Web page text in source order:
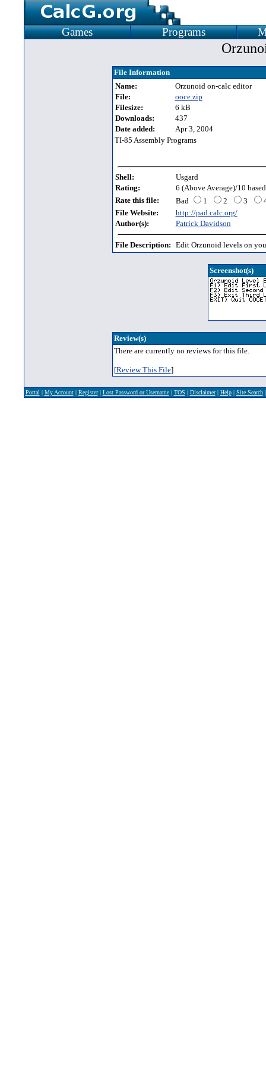
Games Programs
File Information
Name:
Orzunoid on-calc editor
File:
ooce.zip
Filesize:
6 kB
Downloads:
437
Date added:
Apr 3, 2004
TI-85 Assembly Programs
Shell:
Usgard
Rating:
6 (Above Average)/10
Rate this file:
Bad 1 2 3
File Website:
http://pad.calc.org/
Author(s):
Patrick Davidson
File Description: Edit Orzunoid levels on
Screenshot(s)
Review(s)
There are currently no reviews for this file.
[Review This File]
Portal | My Account| Register| Lost Password or Username| TOS | Disclaimer| Help| Site Search